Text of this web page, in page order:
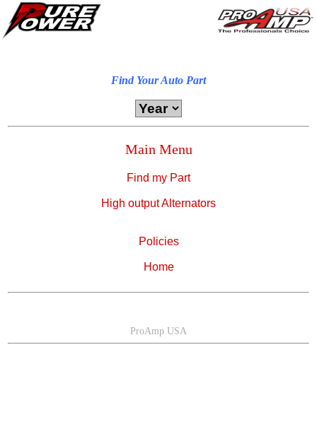
Find Your Auto Part
Main Menu
Find my Part
High output Alternators
Policies
Home
ProAmp USA